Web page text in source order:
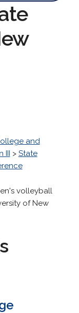
and
III > State
volleyball
of New